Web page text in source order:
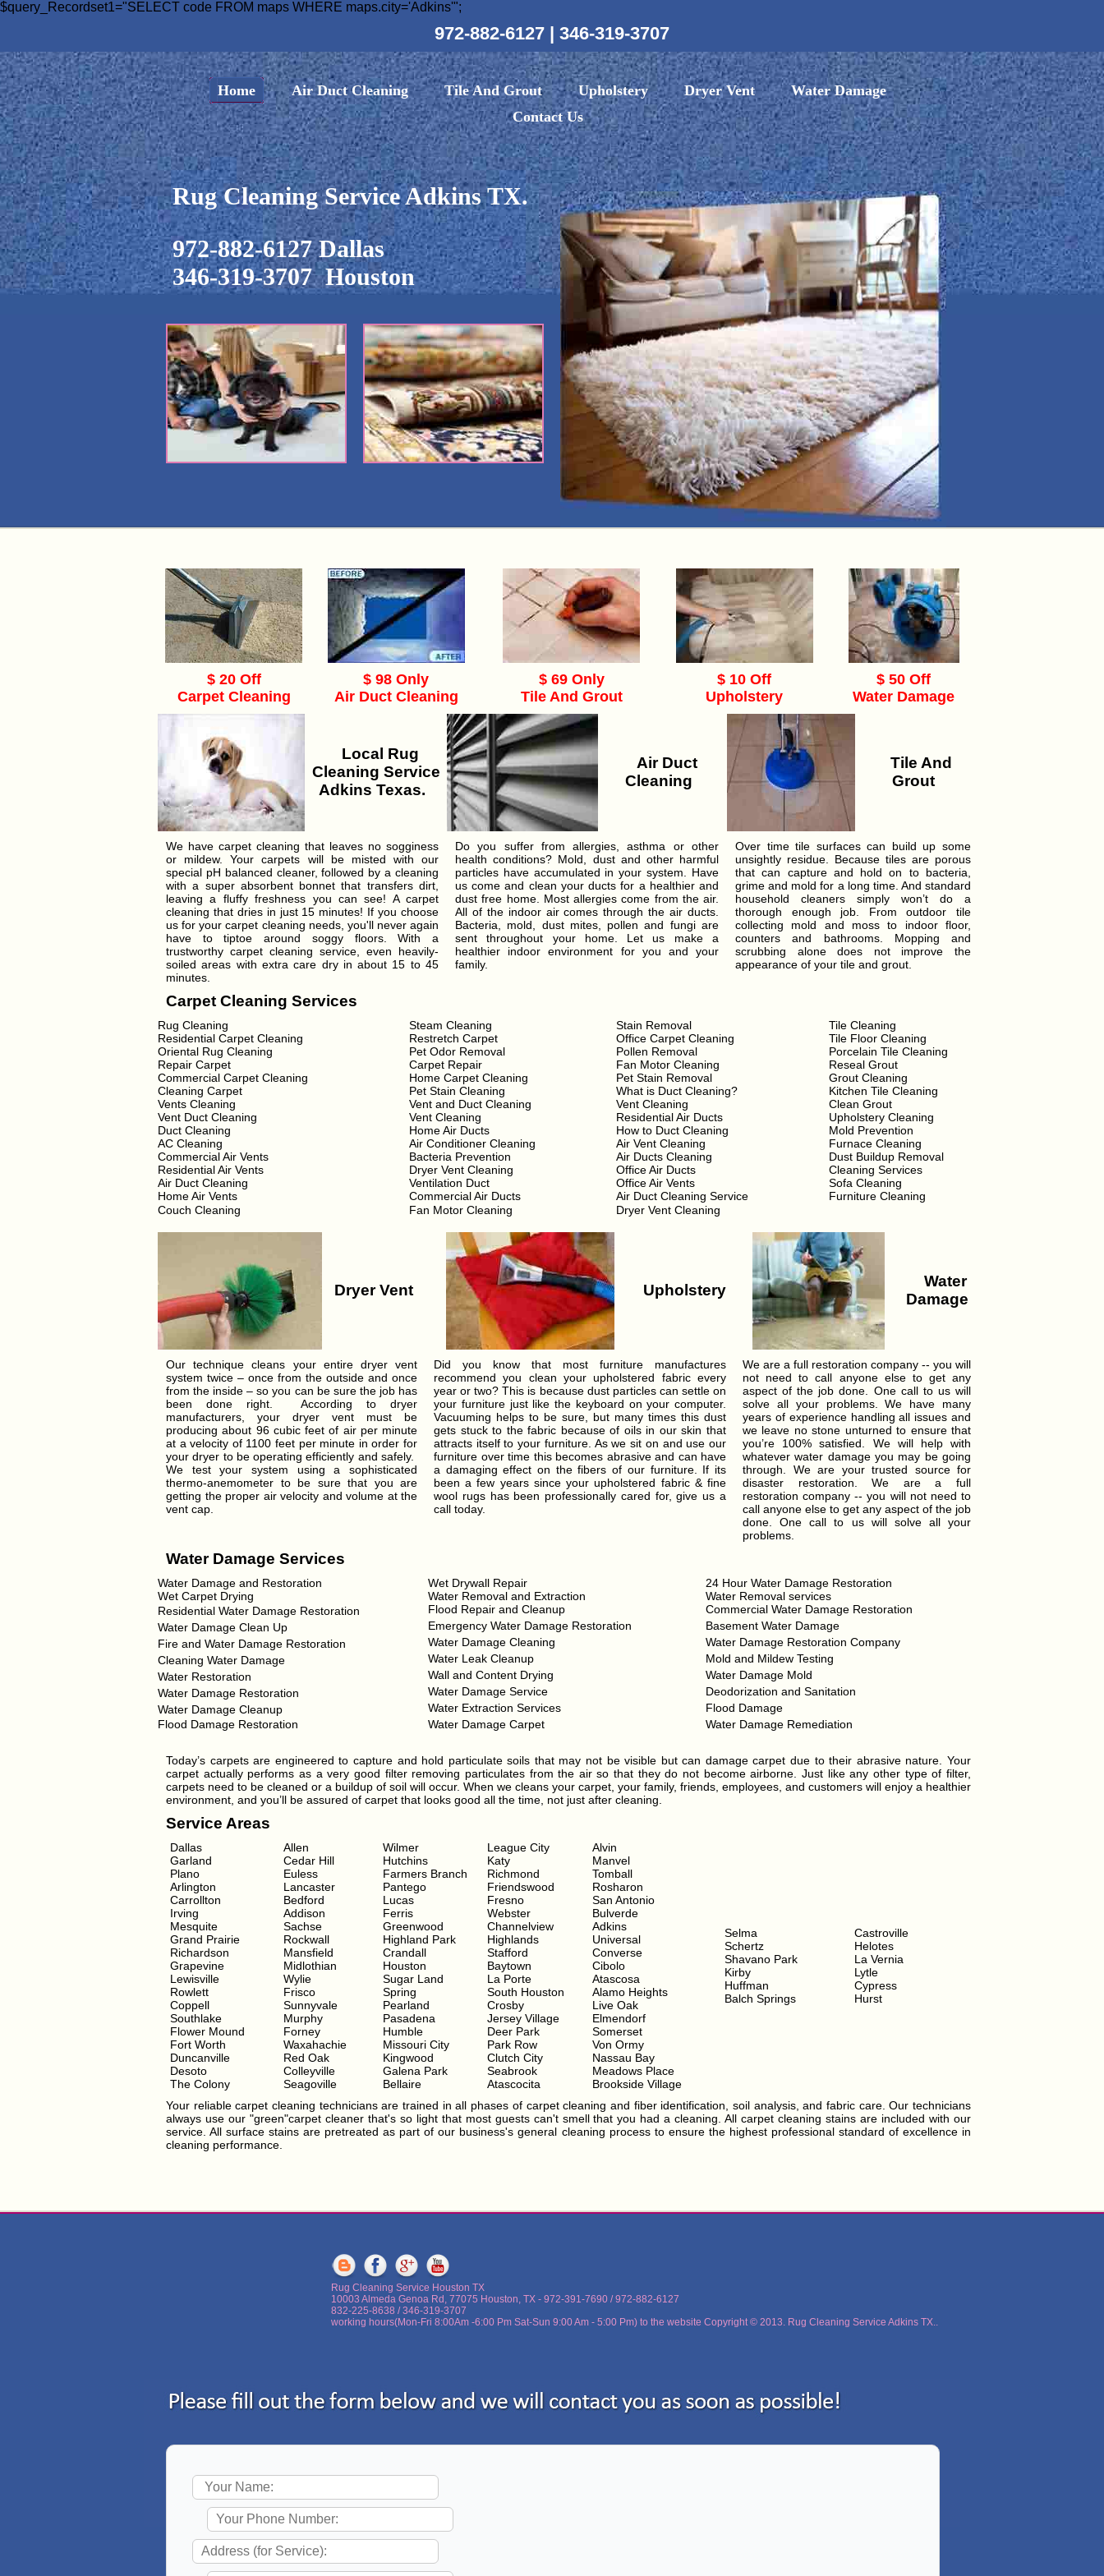
$query_Recordset1="SELECT code FROM maps WHERE maps.city='Adkins'";
972-882-6127 | 346-319-3707
Home Air Duct Cleaning Tile And Grout Upholstery Dryer Vent
Water Damage
Contact Us
Rug Cleaning Service Adkins TX.
972-882-6127 Dallas
346-319-3707 Houston
$ 20 Off
Carpet Cleaning
$ 98 Only
Air Duct Cleaning
$ 69 Only
Tile And Grout
$ 10 Off
Upholstery
$ 50 Off
Water Damage
Local Rug
Cleaning Service
Adkins Texas.
Air Duct
Cleaning
Tile And
Grout
We have carpet cleaning that leaves no sogginess
or mildew. Your carpets will be misted with our
special pH balanced cleaner, followed by a cleaning
with a super absorbent bonnet that transfers dirt,
leaving a fluffy freshness you can see! A carpet
cleaning that dries in just 15 minutes! If you choose
us for your carpet cleaning needs, you'll never again
have to tiptoe around soggy floors. With a
trustworthy carpet cleaning service, even heavily-
soiled areas with extra care dry in about 15 to 45
minutes.
Do you suffer from allergies, asthma or other
health conditions? Mold, dust and other harmful
particles have accumulated in your system. Have
us come and clean your ducts for a healthier and
dust free home. Most allergies come from the air.
All of the indoor air comes through the air ducts.
Bacteria, mold, dust mites, pollen and fungi are
sent throughout your home. Let us make a
healthier indoor environment for you and your
family.
Over time tile surfaces can build up some
unsightly residue. Because tiles are porous
that can capture and hold on to bacteria,
grime and mold for a long time. And standard
household cleaners simply won’t do a
thorough enough job. From outdoor tile
collecting mold and moss to indoor floor,
counters and bathrooms. Mopping and
scrubbing alone does not improve the
appearance of your tile and grout.
Carpet Cleaning Services
Rug Cleaning Steam Cleaning Stain Removal
Tile Cleaning
Residential Carpet Cleaning
Restretch Carpet Office Carpet Cleaning
Tile Floor Cleaning
Oriental Rug Cleaning
Pet Odor Removal Pollen Removal
Porcelain Tile Cleaning
Repair Carpet
Carpet Repair Fan Motor Cleaning
Reseal Grout
Commercial Carpet Cleaning
Home Carpet Cleaning Pet Stain Removal
Grout Cleaning
Cleaning Carpet
Pet Stain Cleaning What is Duct Cleaning?
Kitchen Tile Cleaning
Vents Cleaning
Vent and Duct Cleaning Vent Cleaning
Clean Grout
Vent Duct Cleaning
Vent Cleaning Residential Air Ducts
Upholstery Cleaning
Duct Cleaning
Home Air Ducts How to Duct Cleaning
Mold Prevention
AC Cleaning
Air Conditioner Cleaning Air Vent Cleaning
Furnace Cleaning
Commercial Air Vents
Bacteria Prevention Air Ducts Cleaning
Dust Buildup Removal
Residential Air Vents
Dryer Vent Cleaning Office Air Ducts
Cleaning Services
Air Duct Cleaning
Ventilation Duct Office Air Vents
Sofa Cleaning
Home Air Vents
Commercial Air Ducts Air Duct Cleaning Service
Furniture Cleaning
Couch Cleaning
Fan Motor Cleaning Dryer Vent Cleaning
Dryer Vent Upholstery
Water
Damage
Our technique cleans your entire dryer vent
system twice – once from the outside and once
from the inside – so you can be sure the job has
been done right. According to dryer
manufacturers, your dryer vent must be
producing about 96 cubic feet of air per minute
at a velocity of 1100 feet per minute in order for
your dryer to be operating efficiently and safely.
We test your system using a sophisticated
thermo-anemometer to be sure that you are
getting the proper air velocity and volume at the
vent cap.
Did you know that most furniture manufactures
recommend you clean your upholstered fabric every
year or two? This is because dust particles can settle on
your furniture just like the keyboard on your computer.
Vacuuming helps to be sure, but many times this dust
gets stuck to the fabric because of oils in our skin that
attracts itself to your furniture. As we sit on and use our
furniture over time this becomes abrasive and can have
a damaging effect on the fibers of our furniture. If its
been a few years since your upholstered fabric & fine
wool rugs has been professionally cared for, give us a
call today.
We are a full restoration company -- you will
not need to call anyone else to get any
aspect of the job done. One call to us will
solve all your problems. We have many
years of experience handling all issues and
we leave no stone unturned to ensure that
you’re 100% satisfied. We will help with
whatever water damage you may be going
through. We are your trusted source for
disaster restoration. We are a full
restoration company -- you will not need to
call anyone else to get any aspect of the job
done. One call to us will solve all your
problems.
Water Damage Services
Water Damage and Restoration Wet Drywall Repair
24 Hour Water Damage Restoration
Wet Carpet Drying
Water Removal and Extraction
Water Removal services
Residential Water Damage Restoration
Flood Repair and Cleanup
Commercial Water Damage Restoration
Water Damage Clean Up
Emergency Water Damage Restoration
Basement Water Damage
Fire and Water Damage Restoration
Water Damage Cleaning
Water Damage Restoration Company
Cleaning Water Damage
Water Leak Cleanup
Mold and Mildew Testing
Water Restoration
Wall and Content Drying
Water Damage Mold
Water Damage Restoration
Water Damage Service
Deodorization and Sanitation
Water Damage Cleanup
Water Extraction Services
Flood Damage
Flood Damage Restoration
Water Damage Carpet Water Damage Remediation
Today’s carpets are engineered to capture and hold particulate soils that may not be visible but can damage carpet due to their abrasive nature. Your
carpet actually performs as a very good filter removing particulates from the air so that they do not become airborne. Just like any other type of filter,
carpets need to be cleaned or a buildup of soil will occur. When we cleans your carpet, your family, friends, employees, and customers will enjoy a healthier
environment, and you’ll be assured of carpet that looks good all the time, not just after cleaning.
Service Areas
Dallas
Garland
Plano
Arlington
Carrollton
Irving
Mesquite
Grand Prairie
Richardson
Grapevine
Lewisville
Rowlett
Coppell
Southlake
Flower Mound
Fort Worth
Duncanville
Desoto
The Colony
Allen
Cedar Hill
Euless
Lancaster
Bedford
Addison
Sachse
Rockwall
Mansfield
Midlothian
Wylie
Frisco
Sunnyvale
Murphy
Forney
Waxahachie
Red Oak
Colleyville
Seagoville
Wilmer
Hutchins
Farmers Branch
Pantego
Lucas
Ferris
Greenwood
Highland Park
Crandall
Houston
Sugar Land
Spring
Pearland
Pasadena
Humble
Missouri City
Kingwood
Galena Park
Bellaire
League City
Katy
Richmond
Friendswood
Fresno
Webster
Channelview
Highlands
Stafford
Baytown
La Porte
South Houston
Crosby
Jersey Village
Deer Park
Park Row
Clutch City
Seabrook
Atascocita
Alvin
Manvel
Tomball
Rosharon
San Antonio
Bulverde
Adkins
Universal
Converse
Cibolo
Atascosa
Alamo Heights
Live Oak
Elmendorf
Somerset
Von Ormy
Nassau Bay
Meadows Place
Brookside Village
Selma
Schertz
Shavano Park
Kirby
Huffman
Balch Springs
Castroville
Helotes
La Vernia
Lytle
Cypress
Hurst
Your reliable carpet cleaning technicians are trained in all phases of carpet cleaning and fiber identification, soil analysis, and fabric care. Our technicians
always use our "green"carpet cleaner that's so light that most guests can't smell that you had a cleaning. All carpet cleaning stains are included with our
service. All surface stains are pretreated as part of our business's general cleaning process to ensure the highest professional standard of excellence in
cleaning performance.
Rug Cleaning Service Houston TX
10003 Almeda Genoa Rd, 77075 Houston, TX - ‪972-391-7690 / 972-882-6127
‪832-225-8638 / 346-319-3707
working hours(Mon-Fri 8:00Am -6:00 Pm Sat-Sun 9:00 Am - 5:00 Pm) to the website Copyright © 2013. Rug Cleaning Service Adkins TX..